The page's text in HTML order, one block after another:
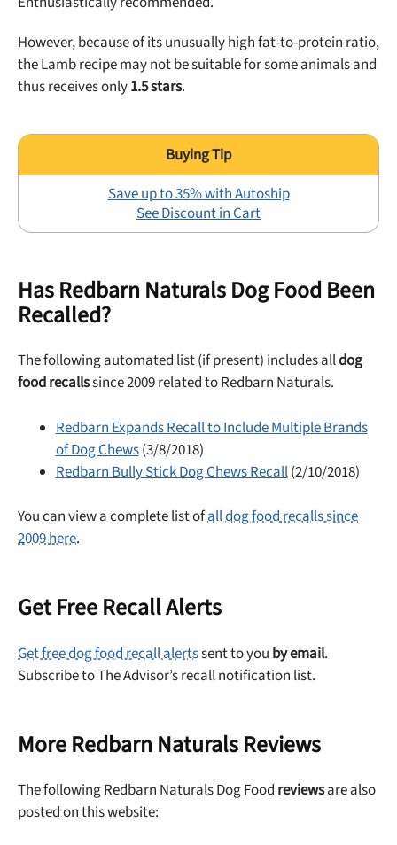
However, because of its unusually high fat-to-protein ratio,
the Lamb recipe may not be suitable for some animals and
thus receives only1.5 stars.
Save up to 35% with Autoship
See Discount in Cart
Has Redbarn Naturals Dog Food Been
Recalled?
The following automated list (if present) includes alldog
food recallssince 2009 related to Redbarn Naturals.
Redbarn Expands Recall to Include Multiple Brands
of Dog Chews(3/8/2018)
Redbarn Bully Stick Dog Chews Recall(2/10/2018)
You can view a complete list ofall dog food recalls since
2009 here.
Get Free Recall Alerts
Get free dog food recall alertssent to you by email.
Subscribe to The Advisor’s recall notification list.
More Redbarn Naturals Reviews
The following Redbarn Naturals Dog Food reviewsare also
posted on this website:
off your first maxbone order.
Offer applies to first order in a subscription. Minnimum order size of 2 bags
No spam ever. Unsubscribe anytime.
No thanks, take me to maxbone